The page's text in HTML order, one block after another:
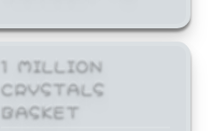
1 MILLION
CRYSTALS
BASKET